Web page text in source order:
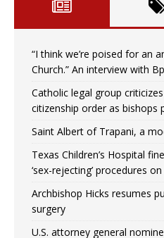
“I think we’re poised for an
Church.” An interview with
Catholic legal group
citizenship order as bishops
Saint Albert of Trapani, a
Texas Children’s Hospital
‘sex-rejecting’ procedures
Archbishop Hicks resumes
surgery
U.S. attorney general